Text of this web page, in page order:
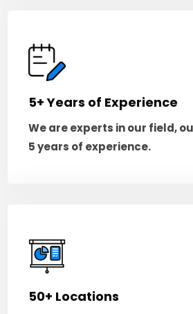
5+ Years of Experience
We are experts in our field,
5 years of experience.
50+ Locations